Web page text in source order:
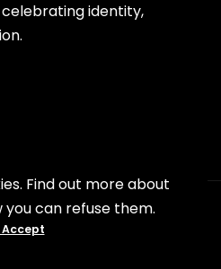
identity,
All Right
Find out more about
you can refuse them.
Accept